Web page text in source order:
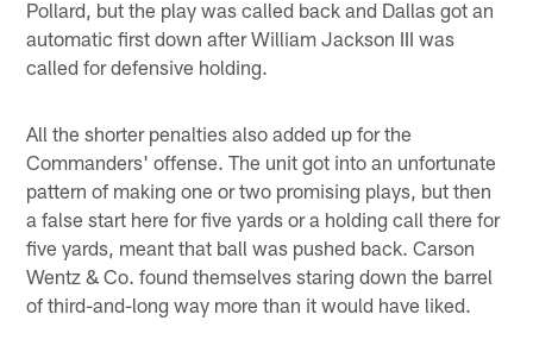
Pollard, but the play was called back and Dallas got an
automatic first down after William Jackson III was
called for defensive holding.
All the shorter penalties also added up for the
Commanders' offense. The unit got into an unfortunate
pattern of making one or two promising plays, but then
a false start here for five yards or a holding call there for
five yards, meant that ball was pushed back. Carson
Wentz & Co. found themselves staring down the barrel
of third-and-long way more than it would have liked.